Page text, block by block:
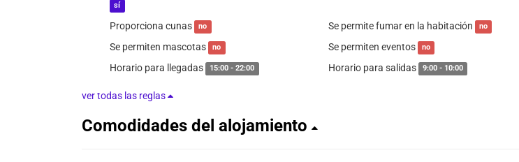
sí
Proporciona cunas no Se permite fumar en la habitación no
Se permiten mascotas no Se permiten eventos no
Horario para llegadas 15:00 - 22:00 Horario para salidas 9:00 - 10:00
ver todas las reglas
Comodidades del alojamiento